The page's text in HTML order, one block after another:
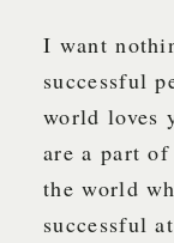
I want
successful
world loves
are a part
the world
successful